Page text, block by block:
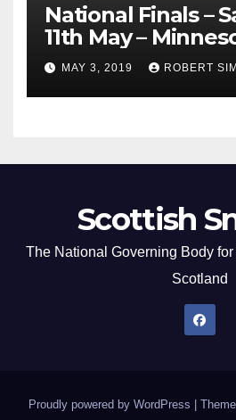
National Finals –
11th May –
MAY 3, 2019 ROBERT
Scottish
The National Governing Body
Scotland
Proudly powered by WordPress